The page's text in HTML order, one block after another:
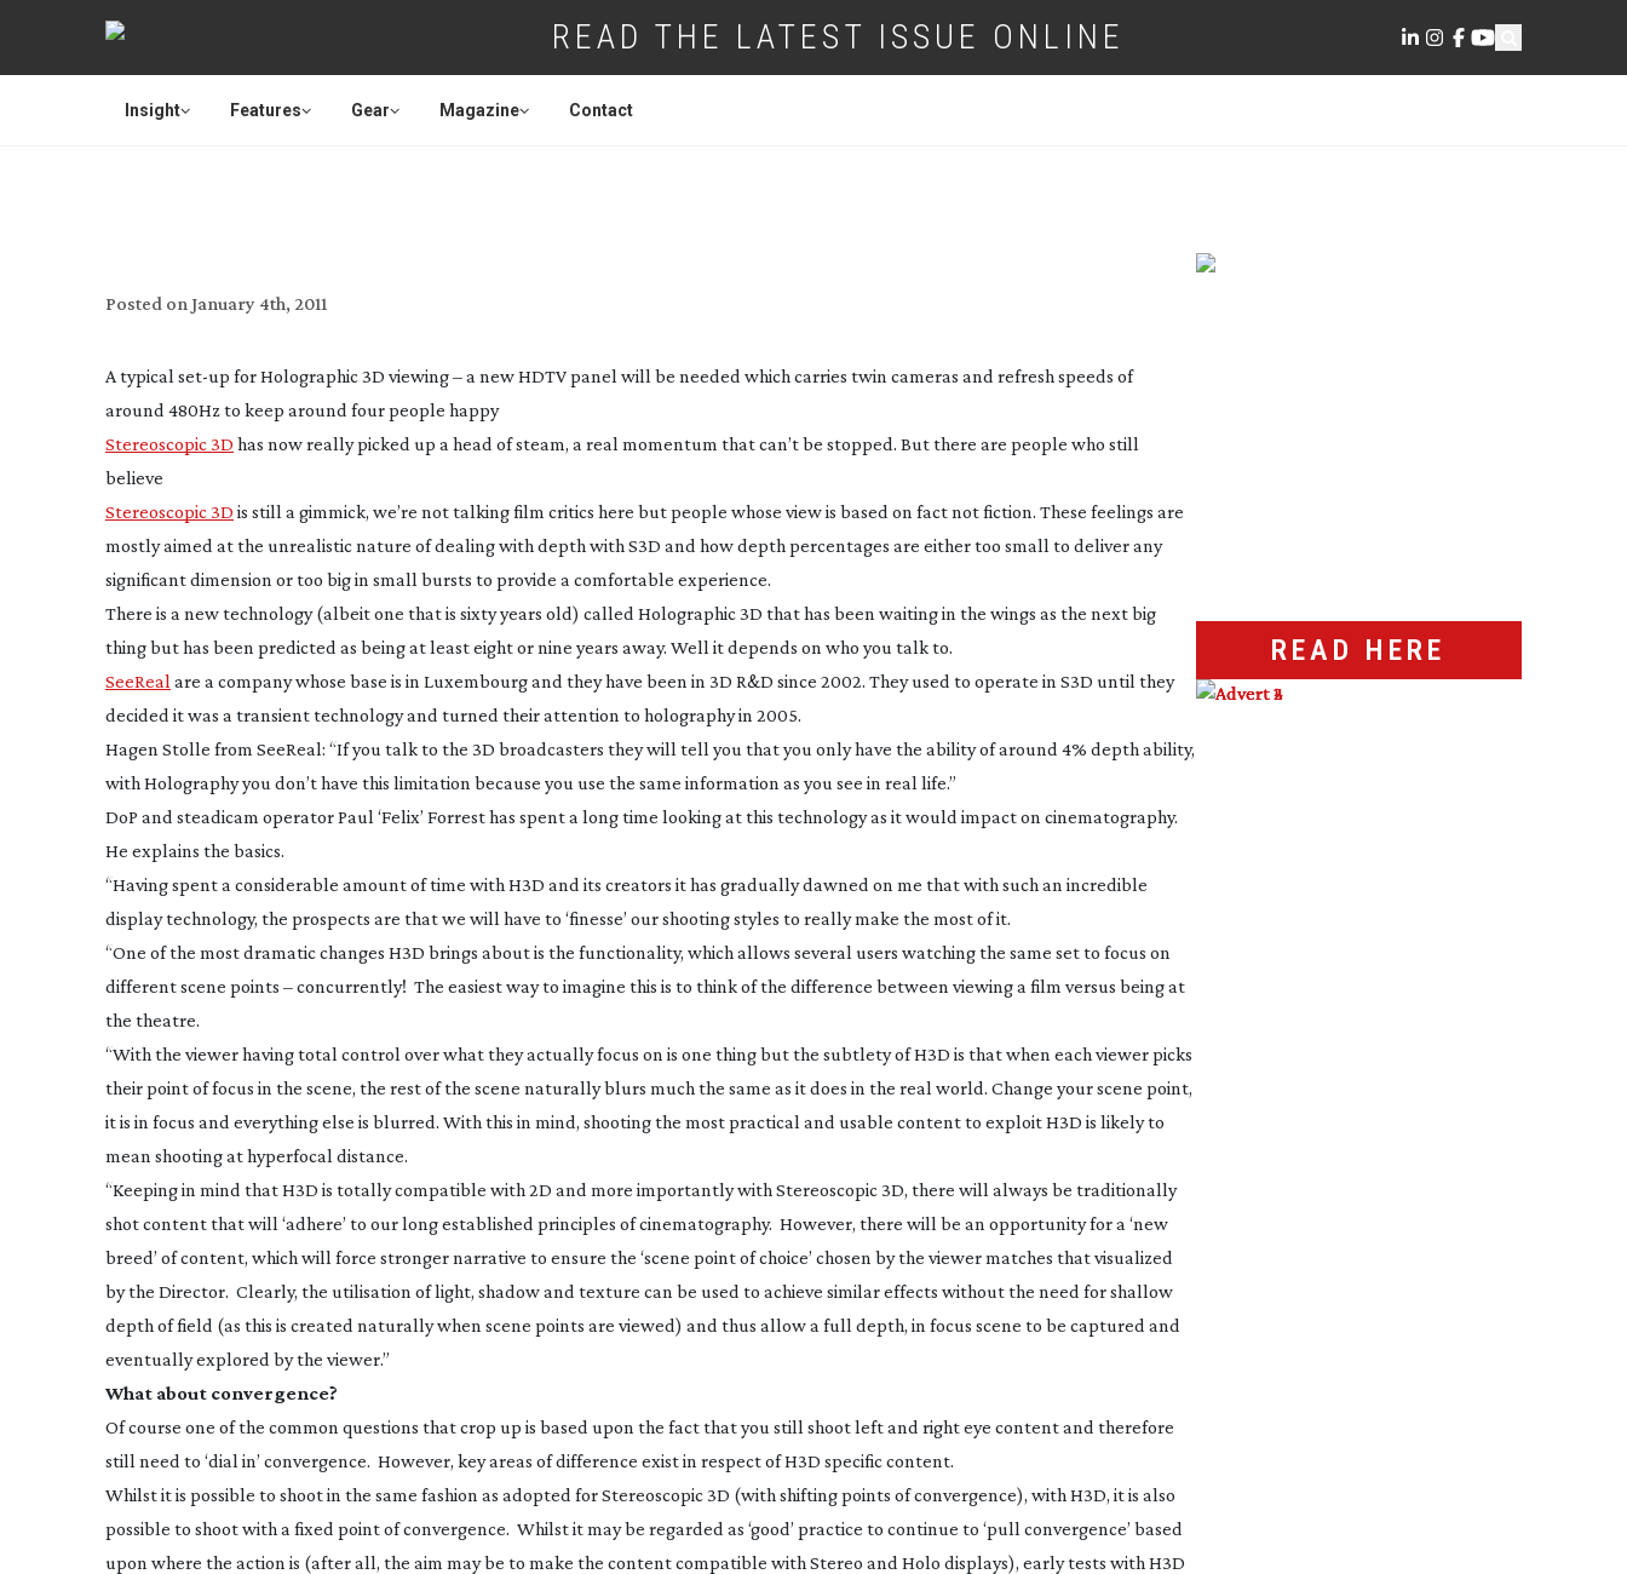
READ THE LATEST ISSUE ONLINE
Insight Features Gear Magazine Contact
Posted on January 4th, 2011
A typical set-up for Holographic 3D viewing – a new HDTV panel will be needed which carries twin cameras and refresh speeds of
around 480Hz to keep around four people happy
Stereoscopic 3D has now really picked up a head of steam, a real momentum that can’t be stopped. But there are people who still
believe
Stereoscopic 3D is still a gimmick, we’re not talking film critics here but people whose view is based on fact not fiction. These feelings are
mostly aimed at the unrealistic nature of dealing with depth with S3D and how depth percentages are either too small to deliver any
significant dimension or too big in small bursts to provide a comfortable experience.
There is a new technology (albeit one that is sixty years old) called Holographic 3D that has been waiting in the wings as the next big
thing but has been predicted as being at least eight or nine years away. Well it depends on who you talk to.
SeeReal are a company whose base is in Luxembourg and they have been in 3D R&D since 2002. They used to operate in S3D until they
decided it was a transient technology and turned their attention to holography in 2005.
Hagen Stolle from SeeReal: “If you talk to the 3D broadcasters they will tell you that you only have the ability of around 4% depth ability,
with Holography you don’t have this limitation because you use the same information as you see in real life.”
DoP and steadicam operator Paul ‘Felix’ Forrest has spent a long time looking at this technology as it would impact on cinematography.
He explains the basics.
“Having spent a considerable amount of time with H3D and its creators it has gradually dawned on me that with such an incredible
display technology, the prospects are that we will have to ‘finesse’ our shooting styles to really make the most of it.
“One of the most dramatic changes H3D brings about is the functionality, which allows several users watching the same set to focus on
different scene points – concurrently! The easiest way to imagine this is to think of the difference between viewing a film versus being at
the theatre.
“With the viewer having total control over what they actually focus on is one thing but the subtlety of H3D is that when each viewer picks
their point of focus in the scene, the rest of the scene naturally blurs much the same as it does in the real world. Change your scene point,
it is in focus and everything else is blurred. With this in mind, shooting the most practical and usable content to exploit H3D is likely to
mean shooting at hyperfocal distance.
“Keeping in mind that H3D is totally compatible with 2D and more importantly with Stereoscopic 3D, there will always be traditionally
shot content that will ‘adhere’ to our long established principles of cinematography. However, there will be an opportunity for a ‘new
breed’ of content, which will force stronger narrative to ensure the ‘scene point of choice’ chosen by the viewer matches that visualized
by the Director. Clearly, the utilisation of light, shadow and texture can be used to achieve similar effects without the need for shallow
depth of field (as this is created naturally when scene points are viewed) and thus allow a full depth, in focus scene to be captured and
eventually explored by the viewer.”
What about convergence?
Of course one of the common questions that crop up is based upon the fact that you still shoot left and right eye content and therefore
still need to ‘dial in’ convergence. However, key areas of difference exist in respect of H3D specific content.
Whilst it is possible to shoot in the same fashion as adopted for Stereoscopic 3D (with shifting points of convergence), with H3D, it is also
possible to shoot with a fixed point of convergence. Whilst it may be regarded as ‘good’ practice to continue to ‘pull convergence’ based
upon where the action is (after all, the aim may be to make the content compatible with Stereo and Holo displays), early tests with H3D
READ HERE